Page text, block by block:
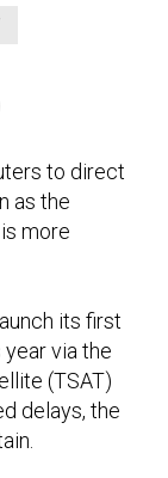
to direct
as the
more
its first
via the
(TSAT)
delays, the